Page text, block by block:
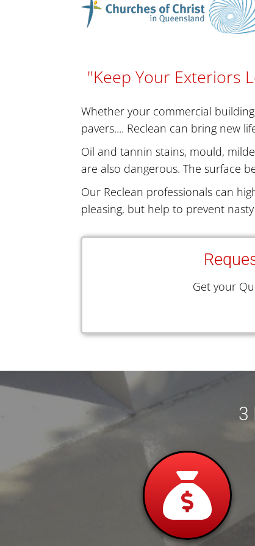
"Keep Your Exteriors
Whether your commercial
pavers.... Reclean can bring new
Oil and tannin stains, mould,
are also dangerous. The surface
Our Reclean professionals can
pleasing, but help to prevent
Get your
3